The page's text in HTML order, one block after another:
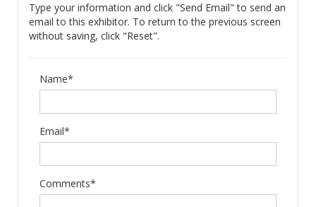
Type your information and click "Send Email" to send an
email to this exhibitor. To return to the previous screen
without saving, click "Reset".
Name*
Email*
Comments*